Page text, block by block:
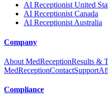
AI Receptionist United
AI Receptionist Canada
AI Receptionist Australia
Company
About MedReceptionResults &
MedReceptionContactSupport
Compliance